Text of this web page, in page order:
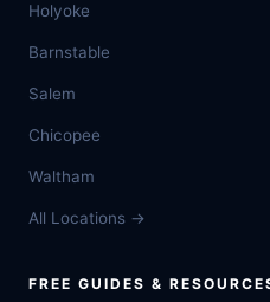
Holyoke
Barnstable
Salem
Chicopee
Waltham
All Locations →
FREE GUIDES &